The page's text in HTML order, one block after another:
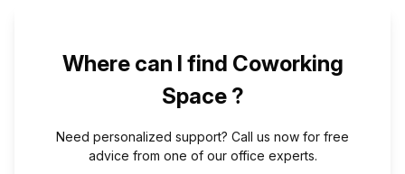
Where can I find Coworking
Space ?
Need personalized support? Call us now for free
advice from one of our office experts.